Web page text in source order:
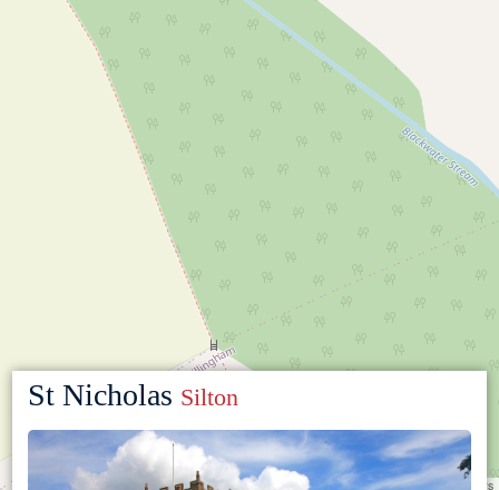
Leaflet ©OpenStreetMapcontributors
St Nicholas Silton